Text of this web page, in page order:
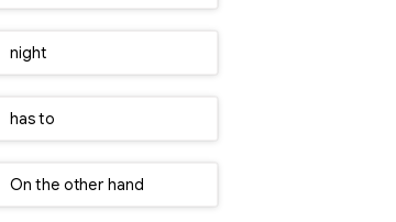
night
has to
On the other hand